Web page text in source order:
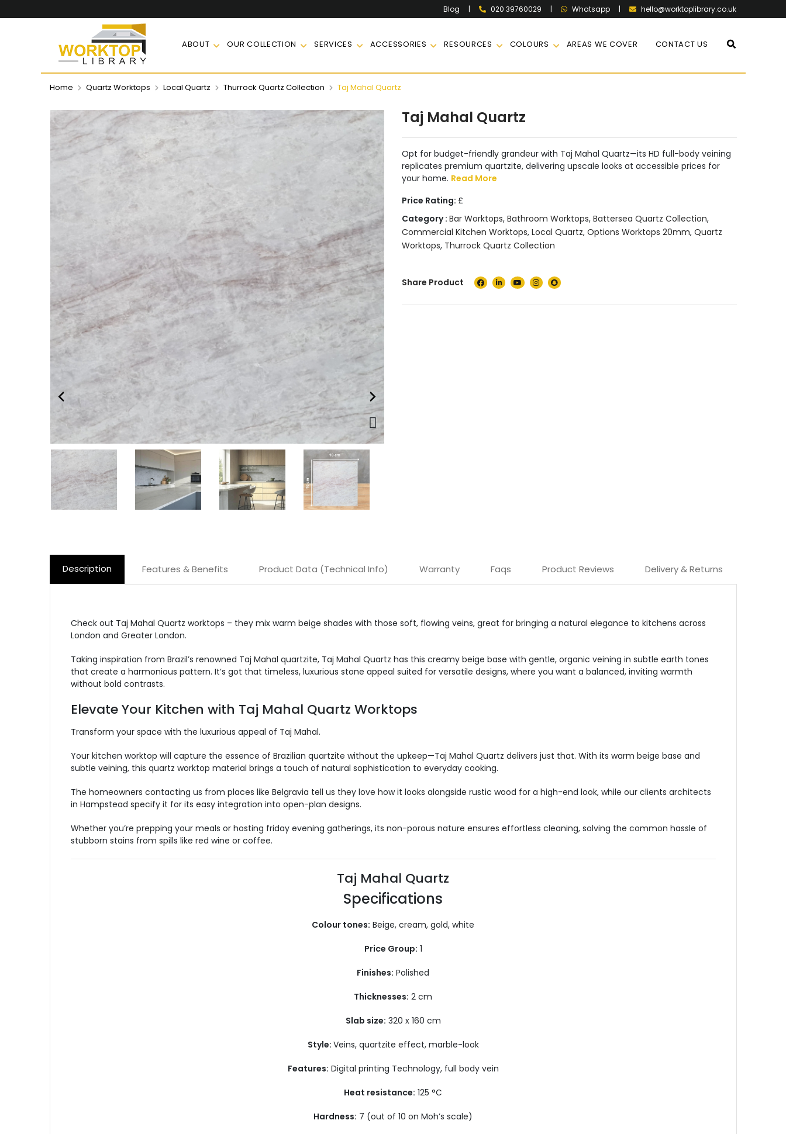
Blog | 020 39760029 | Whatsapp | hello@worktoplibrary.co.uk
ABOUT OUR COLLECTION SERVICES ACCESSORIES RESOURCES COLOURS AREAS WE COVER CONTACT US
Home Quartz Worktops Local Quartz Thurrock Quartz Collection Taj Mahal Quartz
Taj Mahal Quartz
Opt for budget-friendly grandeur with Taj Mahal Quartz—its HD full-body veining
replicates premium quartzite, delivering upscale looks at accessible prices for
your home. Read More
Price Rating: £
Category : Bar Worktops, Bathroom Worktops, Battersea Quartz Collection,
Commercial Kitchen Worktops, Local Quartz, Options Worktops 20mm, Quartz
Worktops, Thurrock Quartz Collection
Share Product
Description Features & Benefits Product Data (Technical Info) Warranty Faqs Product Reviews Delivery & Returns
Check out Taj Mahal Quartz worktops – they mixwarm beige shades with those soft, flowing veins, great for bringing a natural elegance to kitchens across
London and Greater London.
Taking inspiration from Brazil’s renowned Taj Mahal quartzite, Taj Mahal Quartz has this creamy beige base with gentle, organic veining in subtle earth tones
that create a harmonious pattern. It’s got that timeless, luxurious stone appeal suited for versatile designs, where you want a balanced, inviting warmth
without bold contrasts.
Elevate Your Kitchen with Taj Mahal Quartz Worktops
Transform your space with the luxurious appeal of Taj Mahal.
Your kitchen worktop will capture the essence of Brazilian quartzite without the upkeep—Taj Mahal Quartz delivers just that. With its warm beige base and
subtle veining, this quartz worktop material brings a touch of natural sophistication to everyday cooking.
The homeowners contacting us from places like Belgravia tell us they love how it looks alongside rustic wood for a high-end look, while our clients architects
in Hampstead specify it for its easy integration into open-plan designs.
Whether you’re prepping your meals or hosting fridayevening gatherings, its non-porous nature ensures effortless cleaning, solving the common hassle of
stubborn stains from spills like red wine or coffee.
Taj Mahal Quartz
Specifications
Colour tones: Beige, cream, gold, white
Price Group: 1
Finishes: Polished
Thicknesses: 2 cm
Slab size: 320 x 160 cm
Style: Veins, quartzite effect, marble-look
Features: Digital printing Technology, full body vein
Heat resistance: 125 °C
Hardness: 7 (out of 10 on Moh’s scale)